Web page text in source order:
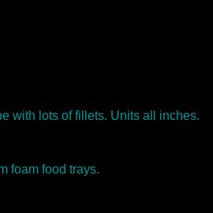
with lots of fillets. Units all inches.
foam food trays.